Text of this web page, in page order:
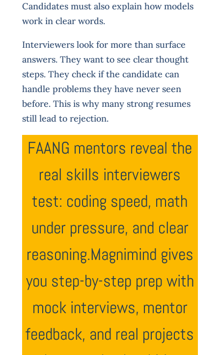
Candidates must also explain how models
work in clear words.
Interviewers look for more than surface
answers. They want to see clear thought
steps. They check if the candidate can
handle problems they have never seen
before. This is why many strong resumes
still lead to rejection.
FAANG mentors reveal the
real skills interviewers
test: coding speed, math
under pressure, and clear
reasoning.Magnimind gives
you step-by-step prep with
mock interviews, mentor
feedback, and real projects